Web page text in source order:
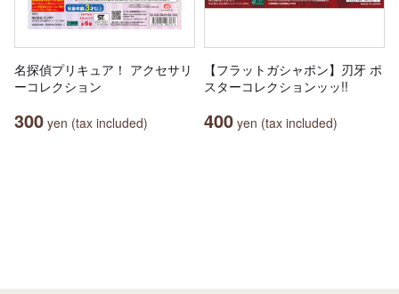
名探偵プリキュア！ アクセサリ
ーコレクション
300 yen (tax included)
【フラットガシャポン】刃牙 ポ
スターコレクションッッ!!
400 yen (tax included)